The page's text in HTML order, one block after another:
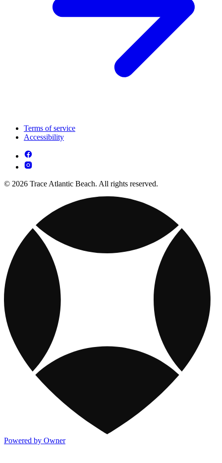
Terms of service
Accessibility
© 2026 Trace Atlantic Beach. All rights reserved.
Powered by Owner